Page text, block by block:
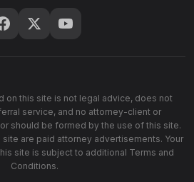
on this site is not legal advice, does not
service, and no attorney-client or
should be formed by the use of this site.
are paid attorney advertisements. Your
site is subject to additional Terms and
Conditions.